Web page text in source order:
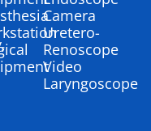
Camera
Uretero-
Renoscope
Video
Laryngoscope